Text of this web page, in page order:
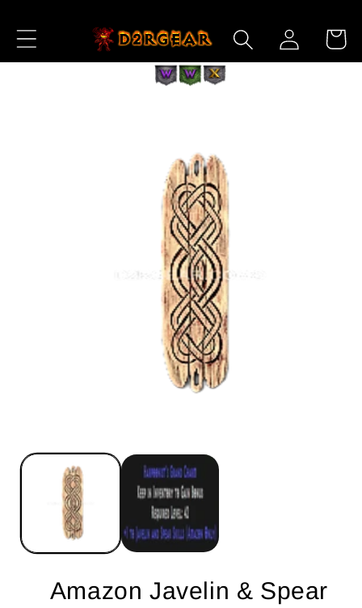
Content
Log
in
Cart
Amazon Javelin & Spear